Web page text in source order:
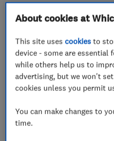
Under Floor Heating
Power Flushing
Kitchen Refurbishment
Electrics
Joinery
Small Building Works
About cookies at
This site usescookies to
device - some are essential
while others help us to
advertising, but we won't
cookies unless you permit
You can make changes to
time.